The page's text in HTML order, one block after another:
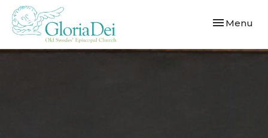
Toggle
Menu